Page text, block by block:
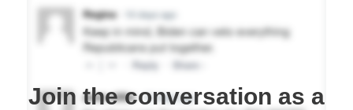
Join the conversation as a